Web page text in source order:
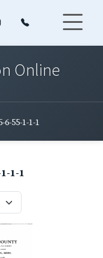
Online
6-55-1-1-1
1-1